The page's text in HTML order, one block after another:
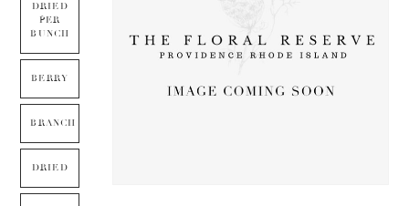
DRIED
PER
BUNCH
BERRY
BRANCH
DRIED